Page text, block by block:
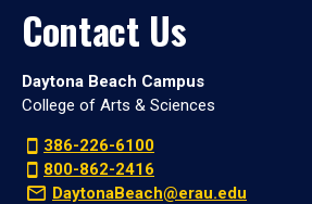
Contact Us
Daytona Beach Campus
College of Arts & Sciences
386-226-6100
800-862-2416
DaytonaBeach@erau.edu